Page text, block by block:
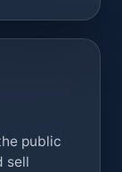
public
sell